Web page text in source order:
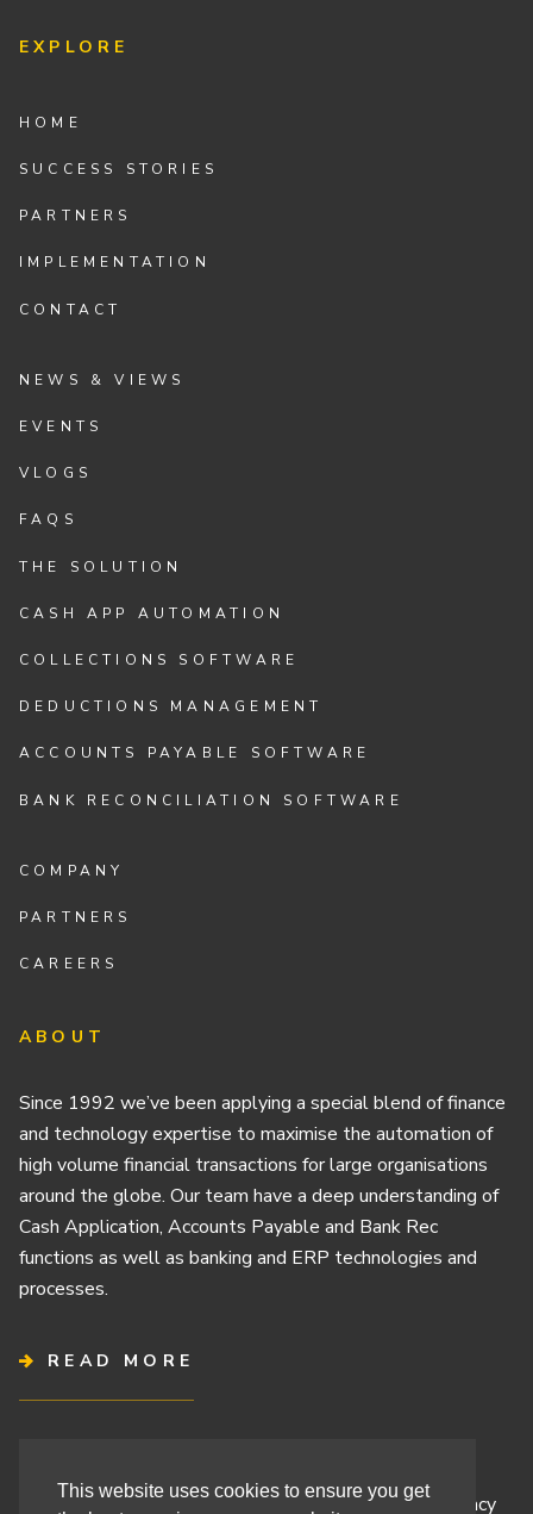
This website uses cookies to ensure you get
EXPLORE
HOME
SUCCESS STORIES
PARTNERS
IMPLEMENTATION
CONTACT
NEWS & VIEWS
EVENTS
VLOGS
FAQS
THE SOLUTION
CASH APP AUTOMATION
COLLECTIONS SOFTWARE
DEDUCTIONS MANAGEMENT
ACCOUNTS PAYABLE SOFTWARE
BANK RECONCILIATION SOFTWARE
COMPANY
PARTNERS
CAREERS
ABOUT
Since 1992 we’ve been applying a special blend of finance
and technology expertise to maximise the automation of
high volume financial transactions for large organisations
around the globe. Our team have a deep understanding of
Cash Application, Accounts Payable and Bank Rec
functions as well as banking and ERP technologies and
processes.
READ MORE
Cashbook’s Commitment to Protecting Your Data Privacy